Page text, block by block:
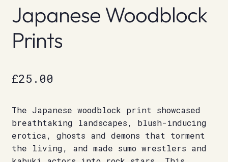
Japanese Woodblock
Prints
£25.00
The Japanese woodblock print showcased
breathtaking landscapes, blush-inducing
erotica, ghosts and demons that torment
the living, and made sumo wrestlers and